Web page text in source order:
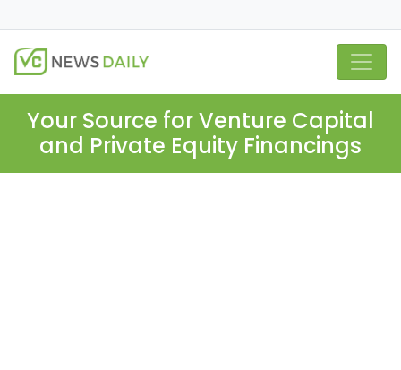
Your Source for Venture Capital
and Private Equity Financings